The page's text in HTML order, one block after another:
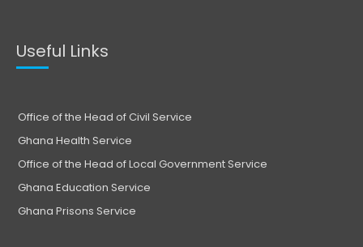
Useful Links
Office of the Head of Civil Service
Ghana Health Service
Office of the Head of Local Government Service
Ghana Education Service
Ghana Prisons Service